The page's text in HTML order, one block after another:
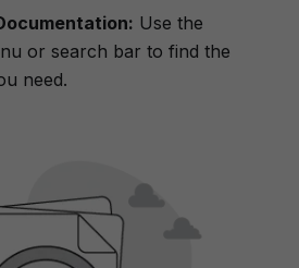
Use the
or search bar to find the
need.